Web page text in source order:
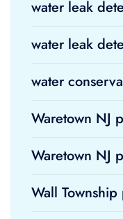
water leak
water leak
water
Waretown NJ
Waretown NJ
Wall